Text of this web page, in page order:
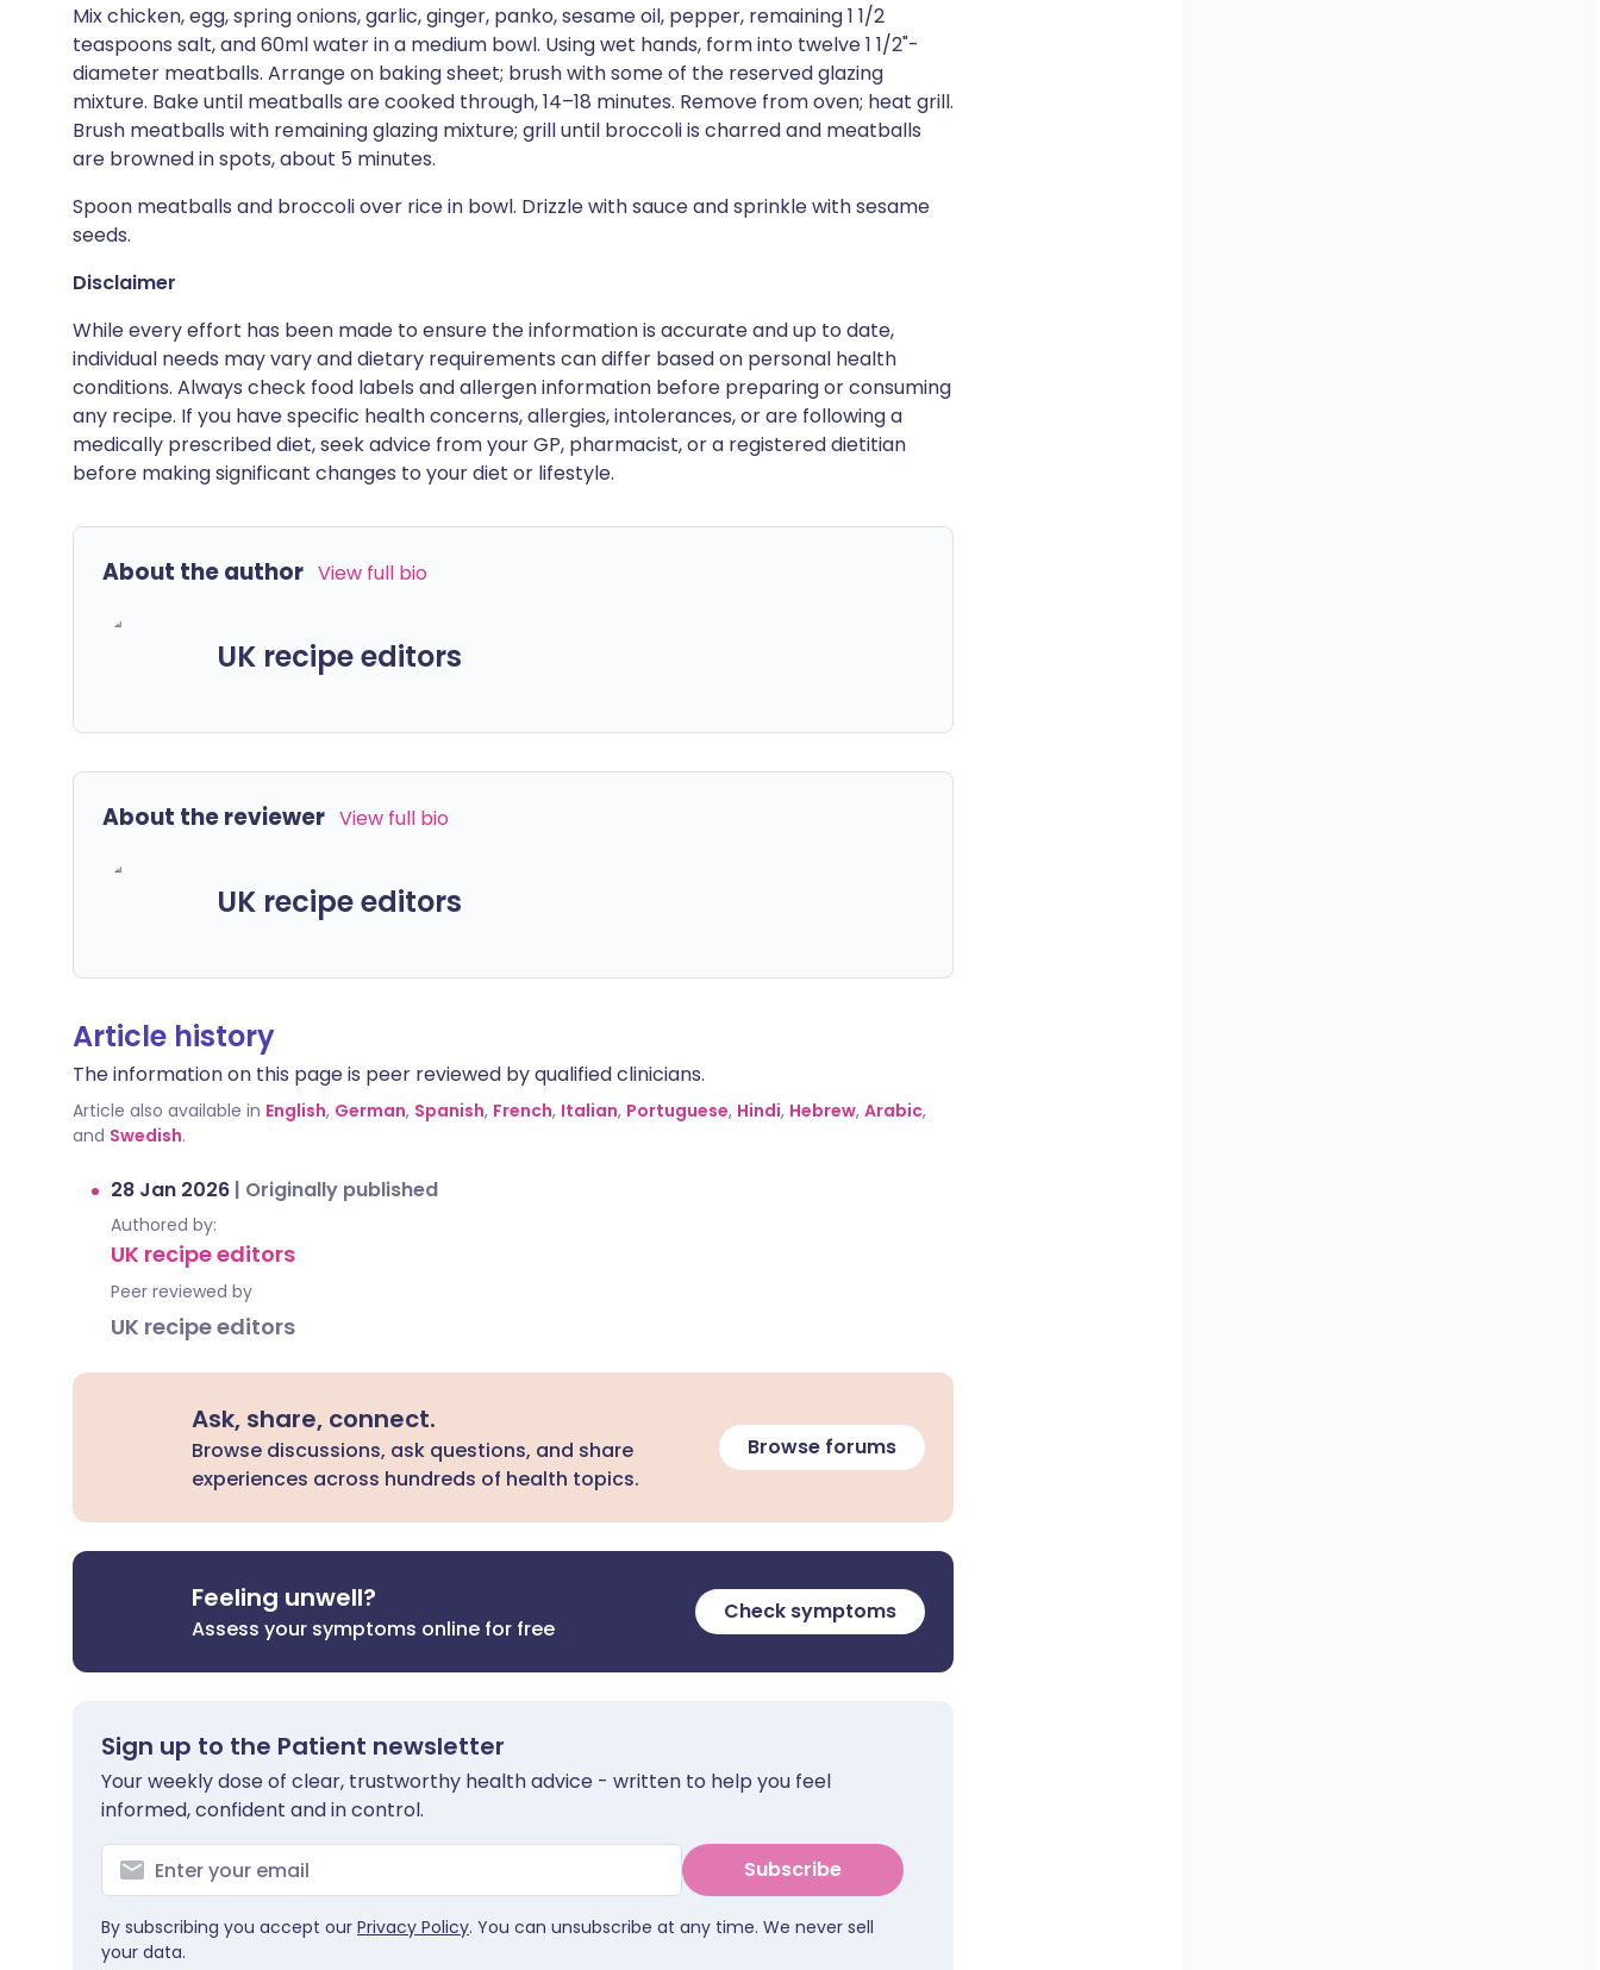
Mix chicken, egg, spring onions, garlic, ginger, panko, sesame oil, pepper, remaining 1 1/2
teaspoons salt, and 60ml water in a medium bowl. Using wet hands, form into twelve 1 1/2"-
diameter meatballs. Arrange on baking sheet; brush with some of the reserved glazing
mixture. Bake until meatballs are cooked through, 14–18 minutes. Remove from oven; heat grill.
Brush meatballs with remaining glazing mixture; grill until broccoli is charred and meatballs
are browned in spots, about 5 minutes.
Spoon meatballs and broccoli over rice in bowl. Drizzle with sauce and sprinkle with sesame
seeds.
Disclaimer
While every effort has been made to ensure the information is accurate and up to date,
individual needs may vary and dietary requirements can differ based on personal health
conditions. Always check food labels and allergen information before preparing or consuming
any recipe. If you have specific health concerns, allergies, intolerances, or are following a
medically prescribed diet, seek advice from your GP, pharmacist, or a registered dietitian
before making significant changes to your diet or lifestyle.
About the author View full bio
UK recipe editors
About the reviewer View full bio
UK recipe editors
Article history
The information on this page is peer reviewed by qualified clinicians.
Article also available in English, German, Spanish, French, Italian, Portuguese, Hindi, Hebrew, Arabic,
and Swedish.
28 Jan 2026 | Originally published
Authored by:
UK recipe editors
Peer reviewed by
UK recipe editors
Ask, share, connect.
Browse discussions, ask questions, and share
experiences across hundreds of health topics.
Browse forums
Feeling unwell?
Assess your symptoms online for free
Check symptoms
Sign up to the Patient newsletter
Your weekly dose of clear, trustworthy health advice - written to help you feel
informed, confident and in control.
Subscribe
By subscribing you accept our Privacy Policy. You can unsubscribe at any time. We never sell
your data.